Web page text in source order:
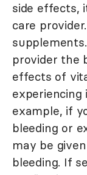
side effects,
care
provider the
effects of
example, if
bleeding or
may be
bleeding. If